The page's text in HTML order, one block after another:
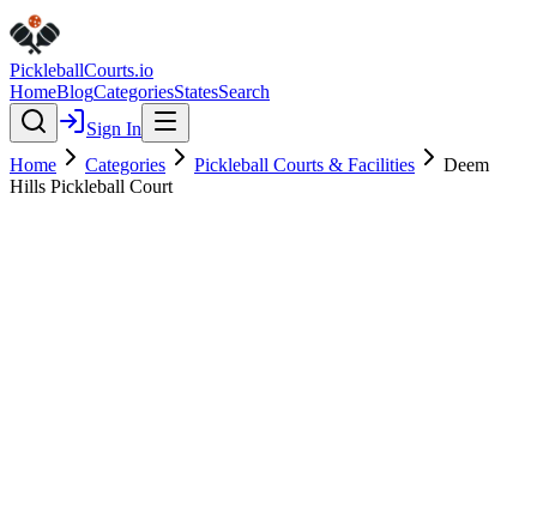
PickleballCourts.io
HomeBlogCategoriesStatesSearch
Sign In
Home
Categories Pickleball Courts & Facilities
Deem
Hills Pickleball Court